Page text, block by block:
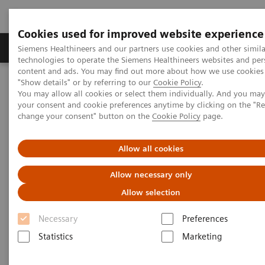
Cookies used for improved website experience
Siemens Healthineers and our partners use cookies and other
technologies to operate the Siemens Healthineers websites and
content and ads. You may find out more about how we use
"Show details" or by referring to our Cookie Policy.
You may allow all cookies or select them individually. And you
your consent and cookie preferences anytime by clicking on the
change your consent" button on the Cookie Policy page.
Allow all cookies
Allow necessary only
Allow selection
Necessary
Preferences
Statistics
Marketing
Products & Services Clinical Fields
Home Medical Imaging
Computed Tomography
Computed Tomography News & Stories
Complex coronary artery fistula
Complex coronary artery
fistula
Weihua Lin, RT